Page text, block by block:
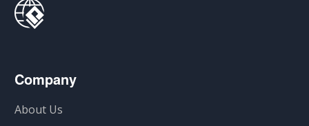
Company
About Us